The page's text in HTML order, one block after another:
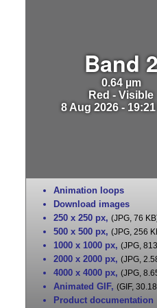
Band
0.64 µm
Red - Visible
8 Aug 2026 -
Animation loops
Download images
250 x 250 px, (JPG, 76
500 x 500 px, (JPG, 256
1000 x 1000 px, (JPG,
2000 x 2000 px, (JPG,
4000 x 4000 px, (JPG,
Animated GIF, (GIF,
Product documentation